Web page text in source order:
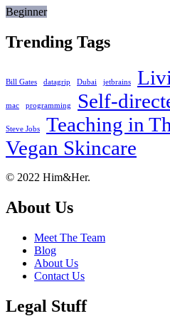
Beginner
Trending Tags
Bill Gates datagrip Dubai jetbrains
mac programming Self-
Steve Jobs Teaching in
Vegan Skincare
Footer
About
© 2022 Him&Her.
About Us
Meet The Team
Blog
About Us
Contact Us
Legal Stuff